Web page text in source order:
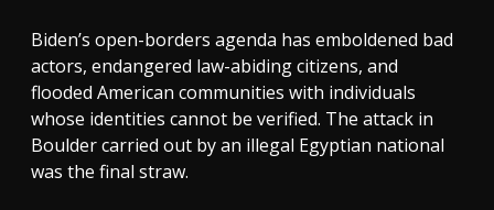
Biden’s open-borders agenda has emboldened bad
actors, endangered law-abiding citizens, and
flooded American communities with individuals
whose identities cannot be verified. The attack in
Boulder carried out by an illegal Egyptian national
was the final straw.